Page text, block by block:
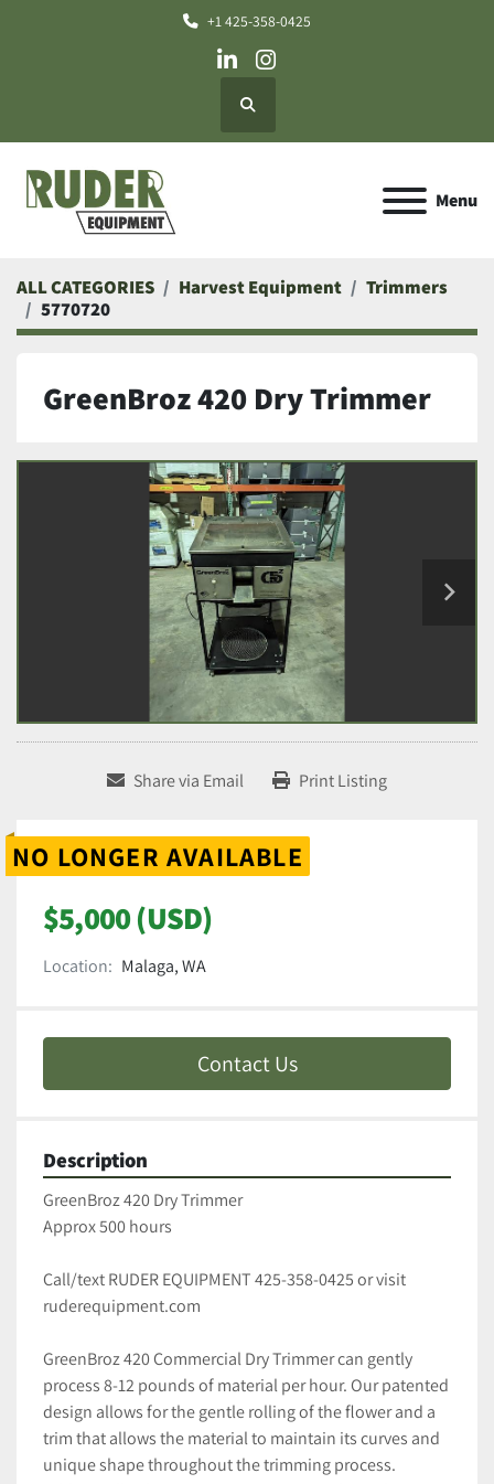
+1 425-358-0425
linkedininstagram
Search
Menu
ALL CATEGORIES Harvest Equipment
Trimmers
5770720
GreenBroz 420 Dry Trimmer
Share via Email Print Listing
NO LONGER AVAILABLE
$5,000 (USD)
Location: Malaga, WA
Contact Us
Description
GreenBroz 420 Dry Trimmer
Approx 500 hours
Call/text RUDER EQUIPMENT 425-358-0425 or visit
ruderequipment.com
GreenBroz 420 Commercial Dry Trimmer can gently
process 8-12 pounds of material per hour. Our patented
design allows for the gentle rolling of the flower and a
trim that allows the material to maintain its curves and
unique shape throughout the trimming process.